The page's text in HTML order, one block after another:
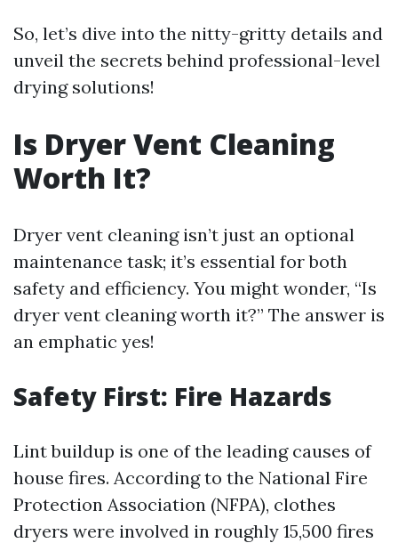
So, let’s dive into the nitty-gritty details and
unveil the secrets behind professional-level
drying solutions!
Is Dryer Vent Cleaning
Worth It?
Dryer vent cleaning isn’t just an optional
maintenance task; it’s essential for both
safety and efficiency. You might wonder, “Is
dryer vent cleaning worth it?” The answer is
an emphatic yes!
Safety First: Fire Hazards
Lint buildup is one of the leading causes of
house fires. According to the National Fire
Protection Association (NFPA), clothes
dryers were involved in roughly 15,500 fires